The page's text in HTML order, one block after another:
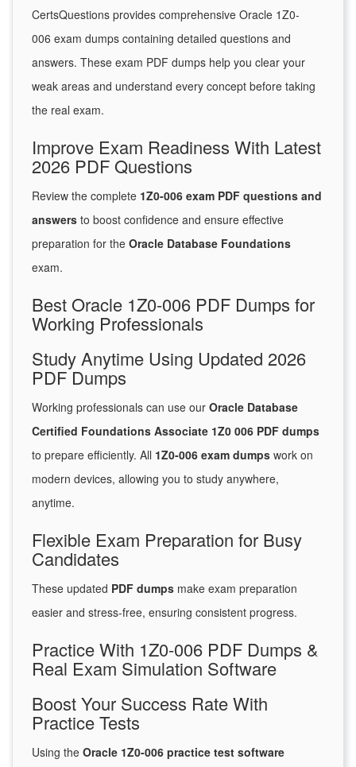
CertsQuestions provides comprehensive Oracle 1Z0-
006 exam dumps containing detailed questions and
answers. These exam PDF dumps help you clear your
weak areas and understand every concept before taking
the real exam.
Improve Exam Readiness With Latest
2026 PDF Questions
Review the complete 1Z0-006 exam PDF questions and
answers to boost confidence and ensure effective
preparation for the Oracle Database Foundations
exam.
Best Oracle 1Z0-006 PDF Dumps for
Working Professionals
Study Anytime Using Updated 2026
PDF Dumps
Working professionals can use our Oracle Database
Certified Foundations Associate 1Z0 006 PDF dumps
to prepare efficiently. All 1Z0-006 exam dumps work on
modern devices, allowing you to study anywhere,
anytime.
Flexible Exam Preparation for Busy
Candidates
These updated PDF dumps make exam preparation
easier and stress-free, ensuring consistent progress.
Practice With 1Z0-006 PDF Dumps &
Real Exam Simulation Software
Boost Your Success Rate With
Practice Tests
Using the Oracle 1Z0-006 practice test software